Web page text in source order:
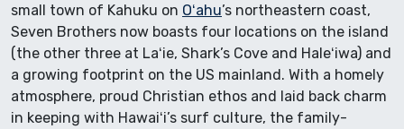
small town of Kahuku on Oʻahu’s northeastern coast,
Seven Brothers now boasts four locations on the island
(the other three at Laʻie, Shark’s Cove and Haleʻiwa) and
a growing footprint on the US mainland. With a homely
atmosphere, proud Christian ethos and laid back charm
in keeping with Hawaiʻi’s surf culture, the family-